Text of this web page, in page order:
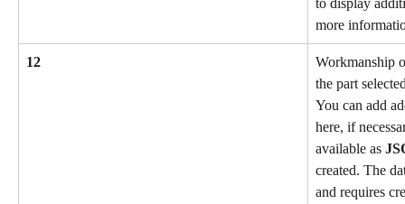
more
12
Workmanship
the part
You can add
here, if
available as
created. The
and requires